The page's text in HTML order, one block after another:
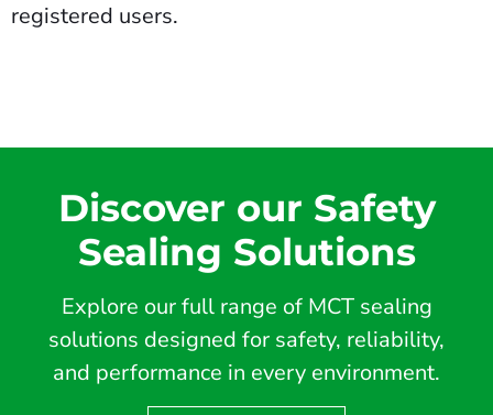
registered users.
Discover our Safety
Sealing Solutions
Explore our full range of MCT sealing
solutions designed for safety, reliability,
and performance in every environment.